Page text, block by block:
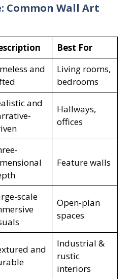
Common Wall Art
Best For
and
Living rooms,
bedrooms
and
Hallways,
offices
Feature walls
scale
Open-plan
spaces
and
Industrial &
rustic
interiors